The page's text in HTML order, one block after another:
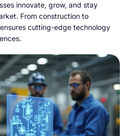
innovate, grow, and stay
From construction to
cutting-edge technology